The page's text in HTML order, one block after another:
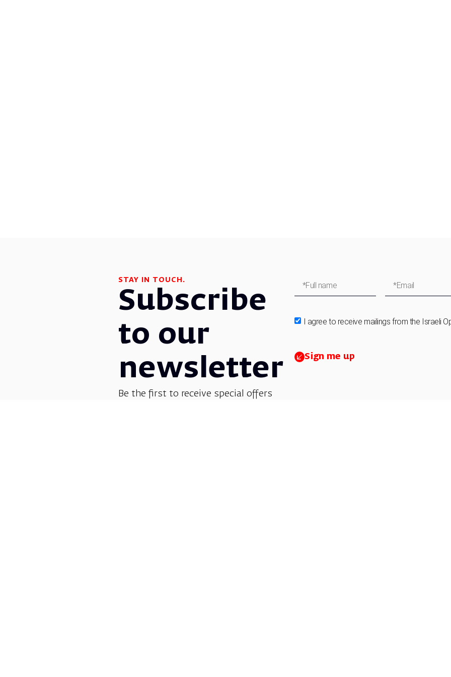
STAY IN TOUCH.
Subscribe
to our
newsletter
Be the first to receive special offers
I agree to receive mailings from the Israeli
Sign me up